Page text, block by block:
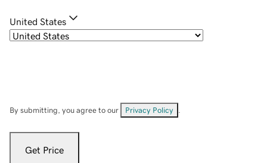
United States
By submitting, you agree to our Privacy Policy
Get Price